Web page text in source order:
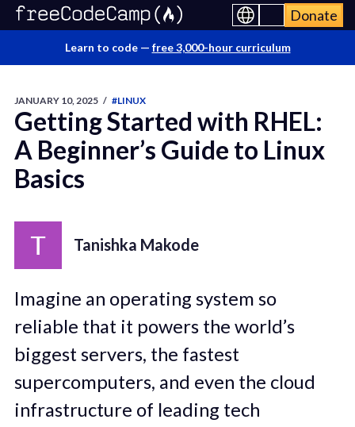
Donate
Learn to code — free 3,000-hour curriculum
JANUARY 10, 2025 / #LINUX
Getting Started with RHEL:
A Beginner’s Guide to Linux
Basics
Tanishka Makode
Imagine an operating system so
reliable that it powers the world’s
biggest servers, the fastest
supercomputers, and even the cloud
infrastructure of leading tech